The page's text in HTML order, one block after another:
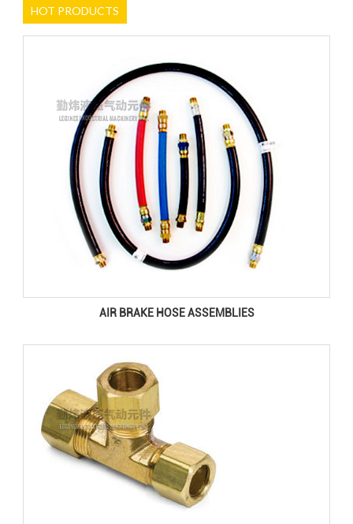
HOT PRODUCTS
AIR BRAKE HOSE ASSEMBLIES